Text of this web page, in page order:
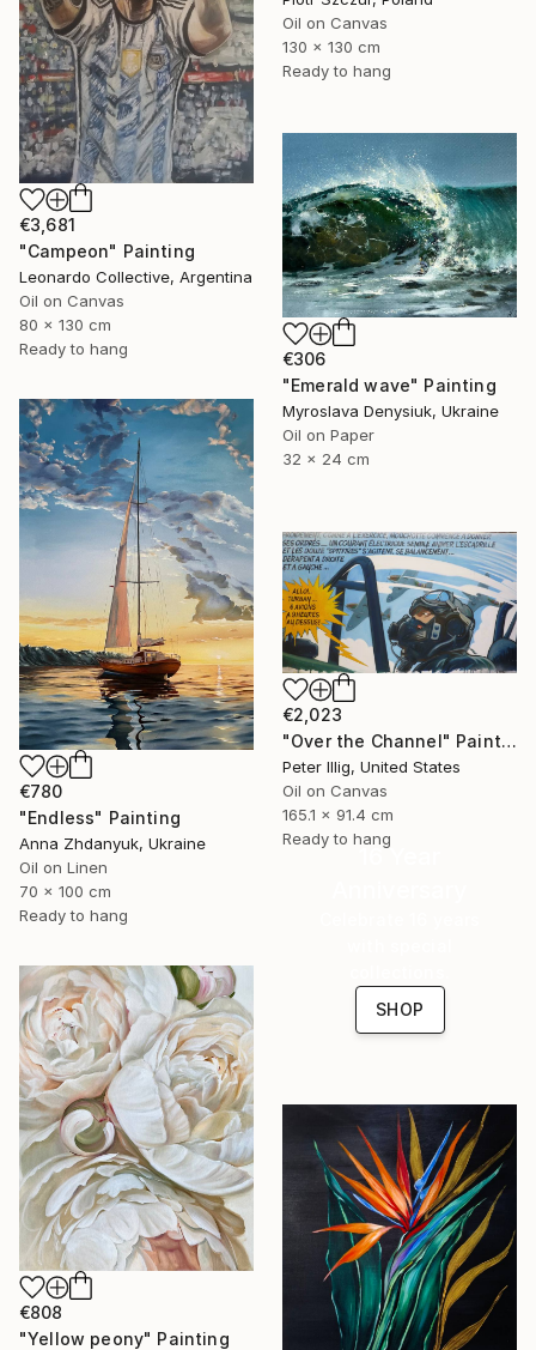
Oil on Canvas
130 x 130 cm
Ready to hang
€3,681
"Campeon" Painting
Leonardo Collective, Argentina
Oil on Canvas
80 x 130 cm
Ready to hang
€306
"Emerald wave" Painting
Myroslava Denysiuk, Ukraine
Oil on Paper
32 x 24 cm
€780
"Endless" Painting
Anna Zhdanyuk, Ukraine
Oil on Linen
70 x 100 cm
Ready to hang
€2,023
"Over the Channel" Painting
Peter Illig, United States
Oil on Canvas
165.1 x 91.4 cm
Ready to hang
16 Year
SHOP
€808
"Yellow peony" Painting